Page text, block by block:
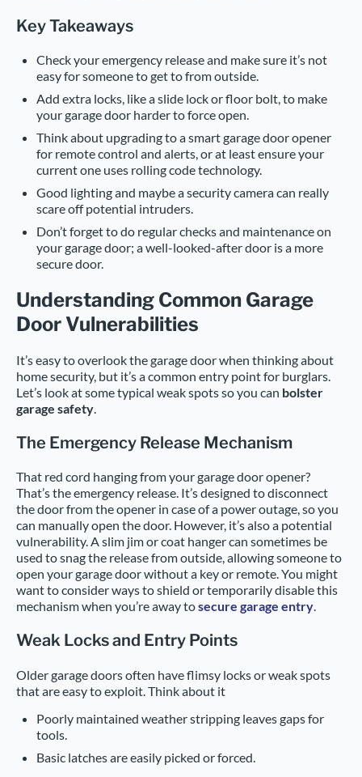
Key Takeaways
Check your emergency release and make sure it’s not
easy for someone to get to from outside.
Add extra locks, like a slide lock or floor bolt, to make
your garage door harder to force open.
Think about upgrading to a smart garage door opener
for remote control and alerts, or at least ensure your
current one uses rolling code technology.
Good lighting and maybe a security camera can really
scare off potential intruders.
Don’t forget to do regular checks and maintenance on
your garage door; a well-looked-after door is a more
secure door.
Understanding Common Garage
Door Vulnerabilities
It’s easy to overlook the garage door when thinking about
home security, but it’s a common entry point for burglars.
Let’s look at some typical weak spots so you can bolster
garage safety
The Emergency Release Mechanism
That red cord hanging from your garage door opener?
That’s the emergency release. It’s designed to disconnect
the door from the opener in case of a power outage, so you
can manually open the door. However, it’s also a potential
vulnerability. A slim jim or coat hanger can sometimes be
used to snag the release from outside, allowing someone to
open your garage door without a key or remote. You might
want to consider ways to shield or temporarily disable this
mechanism when you’re away tosecure garage entry.
Weak Locks and Entry Points
Older garage doors often have flimsy locks or weak spots
that are easy to exploit. Think about it
Poorly maintained weather stripping leaves gaps for
tools.
Basic latches are easily picked or forced.